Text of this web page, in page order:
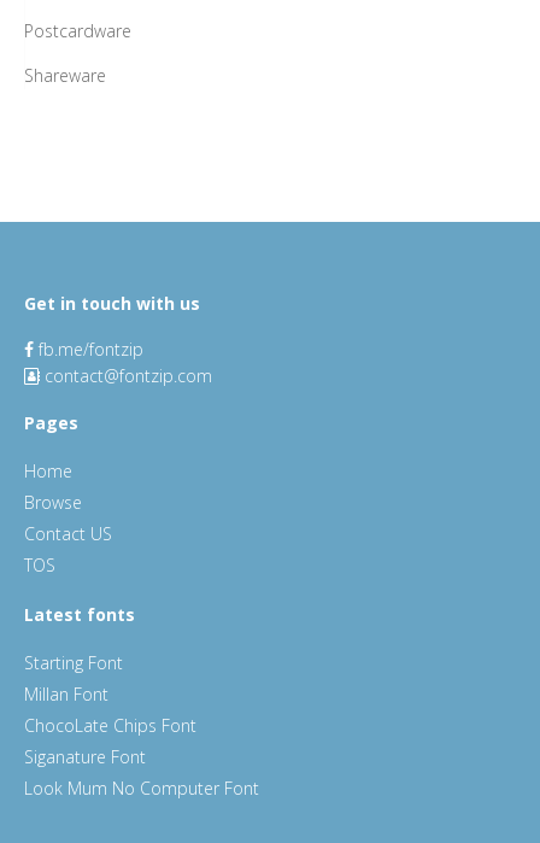
Postcardware
Shareware
Get in touch with us
fb.me/fontzip
contact@fontzip.com
Pages
Home
Browse
Contact US
TOS
Latest fonts
Starting Font
Millan Font
ChocoLate Chips Font
Siganature Font
Look Mum No Computer Font